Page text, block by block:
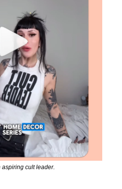
aspiring cult leader.